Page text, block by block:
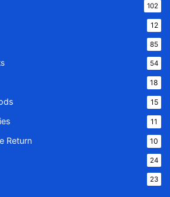
102
12
85
54
18
15
11
Return 10
24
23